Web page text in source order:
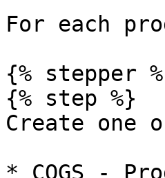
For each
{% stepper
{% step %}
Create one
* COGS -